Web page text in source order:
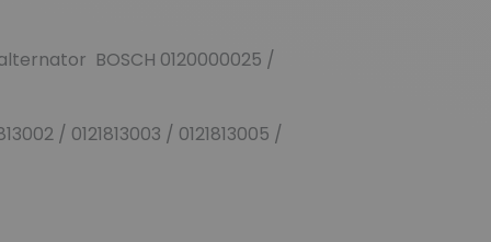
BOSCH 0120000025 /
/ 0121813003 / 0121813005 /